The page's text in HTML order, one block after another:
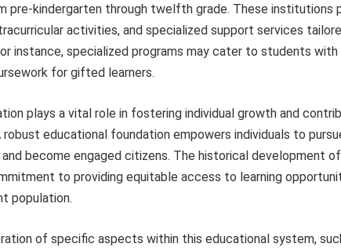
pre-kindergarten through twelfth grade. These institutions
activities, and specialized support services
instance, specialized programs may cater to students
for gifted learners.
plays a vital role in fostering individual growth and
robust educational foundation empowers individuals to
become engaged citizens. The historical development
to providing equitable access to learning
population.
of specific aspects within this educational system,